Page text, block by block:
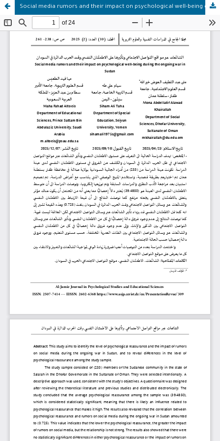
Social media rumors and their impact on psychological well-being during the ongoing war in Sudan